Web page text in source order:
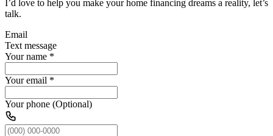
I’d love to help you make your home financing dreams a reality, let’s
talk.
Email
Text message
Your name *
Your email *
Your phone (Optional)